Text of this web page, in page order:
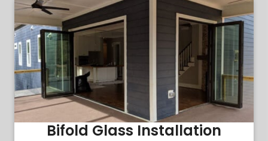
Bifold Glass Installation